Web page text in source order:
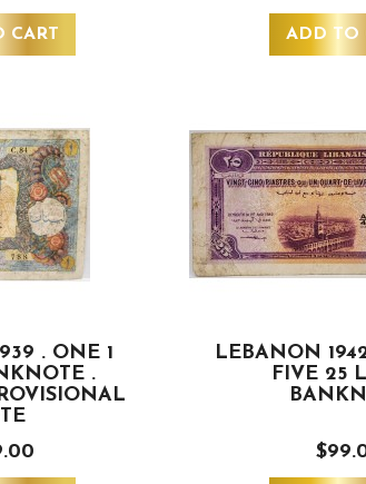
CART ADD TO
. ONE 1
.
LEBANON
FIVE 25